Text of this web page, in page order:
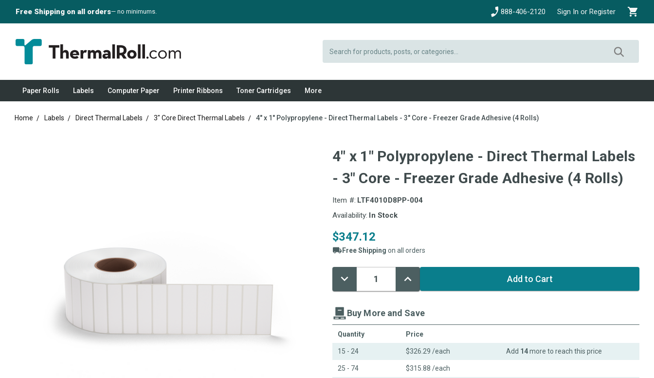
Free Shipping on all orders— no minimums. 888-406-2120 Sign In or Register
Paper Rolls Labels Computer Paper Printer Ribbons Toner Cartridges More
Home Labels Direct Thermal Labels 3" Core Direct Thermal Labels 4" x 1" Polypropylene - Direct Thermal Labels - 3" Core - Freezer Grade Adhesive (4 Rolls)
4" x 1" Polypropylene - Direct Thermal Labels
- 3" Core - Freezer Grade Adhesive (4 Rolls)
Item #: LTF4010D8PP-004
Availability: In Stock
$347.12
Free Shipping on all orders
Decrease
Increase
Current
Stock:
Buy More and Save
Quantity Price
15 - 24 $326.29 /each Add 14more to reach this price
25 - 74 $315.88 /each